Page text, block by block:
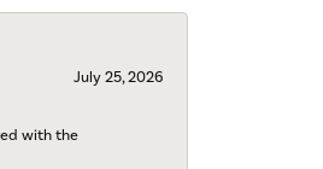
July 25, 2026
with the